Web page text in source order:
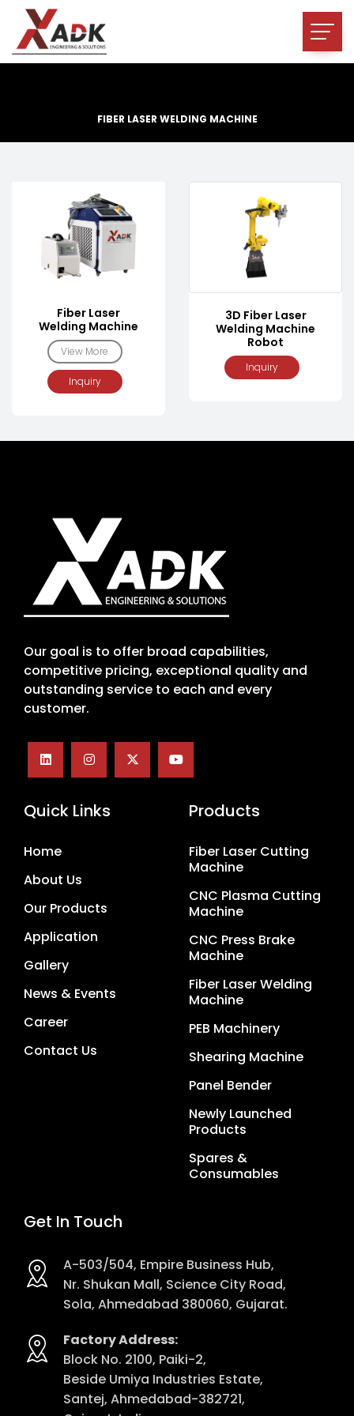
FIBER LASER WELDING MACHINE
Fiber Laser
Welding Machine
View More
Inquiry
3D Fiber Laser
Welding Machine
Robot
Inquiry
Our goal is to offer broad capabilities,
competitive pricing, exceptional quality and
outstanding service to each and every
customer.
Quick Links
Home
About Us
Our Products
Application
Gallery
News & Events
Career
Contact Us
Products
Fiber Laser Cutting
Machine
CNC Plasma Cutting
Machine
CNC Press Brake
Machine
Fiber Laser Welding
Machine
PEB Machinery
Shearing Machine
Panel Bender
Newly Launched
Products
Spares &
Consumables
Get In Touch
A-503/504, Empire Business Hub,
Nr. Shukan Mall, Science City Road,
Sola, Ahmedabad 380060, Gujarat.
Factory Address:
Block No. 2100, Paiki-2,
Beside Umiya Industries Estate,
Santej, Ahmedabad-382721,